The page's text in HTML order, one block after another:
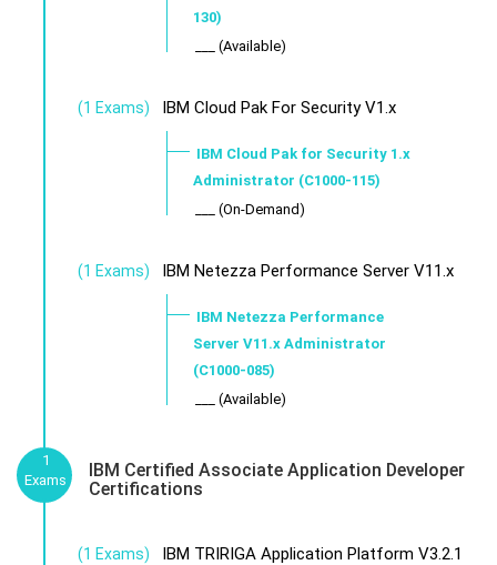
130)
___ (Available)
(1 Exams) IBM Cloud Pak For Security V1.x
IBM Cloud Pak for Security 1.x
Administrator (C1000-115)
___ (On-Demand)
(1 Exams) IBM Netezza Performance Server V11.x
IBM Netezza Performance
Server V11.x Administrator
(C1000-085)
___ (Available)
1
Exams
IBM Certified Associate Application Developer
Certifications
(1 Exams) IBM TRIRIGA Application Platform V3.2.1